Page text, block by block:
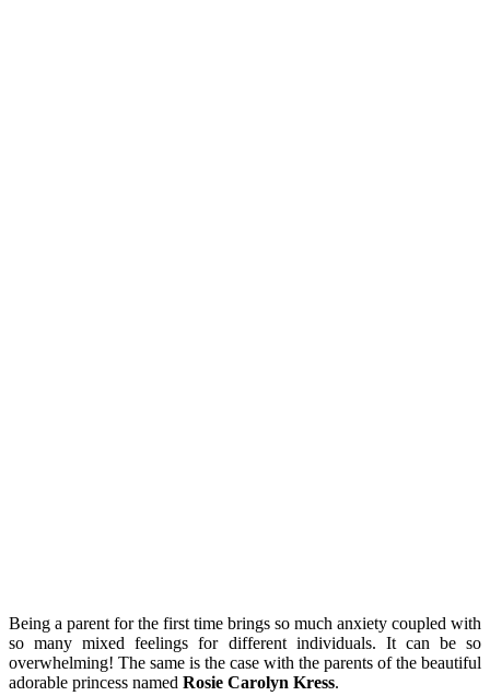
Being a parent for the first time brings so much anxiety coupled with
so many mixed feelings for different individuals. It can be so
overwhelming! The same is the case with the parents of the beautiful
adorable princess named Rosie Carolyn Kress.